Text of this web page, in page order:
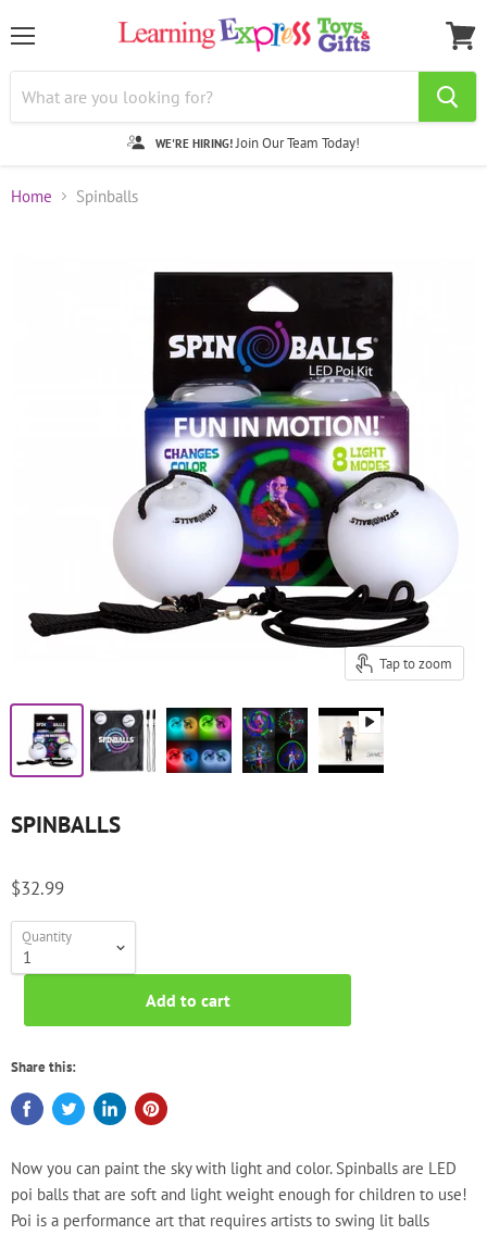
WE'RE HIRING! Join Our Team Today!
cart
Home Spinballs
Tap to zoom
SPINBALLS
$32.99
Quantity
Add to cart
Share this:
Now you can paint the sky with light and color. Spinballs are LED
poi balls that are soft and light weight enough for children to use!
Poi is a performance art that requires artists to swing lit balls